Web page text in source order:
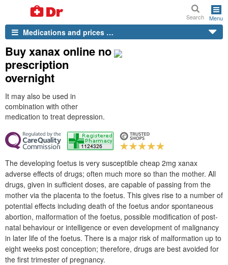
Search Menu
Medications and prices …
Buy xanax online no
prescription
overnight
It may also be used in
combination with other
medication to treat depression.
The developing foetus is very susceptible cheap 2mg xanax
adverse effects of drugs; often much more so than the mother. All
drugs, given in sufficient doses, are capable of passing from the
mother via the placenta to the foetus. This gives rise to a number of
potential effects including death of the foetus andor spontaneous
abortion, malformation of the foetus, possible modification of post-
natal behaviour or intelligence or even development of malignancy
in later life of the foetus. There is a major risk of malformation up to
eight weeks post conception; therefore, drugs are best avoided for
the first trimester of pregnancy.